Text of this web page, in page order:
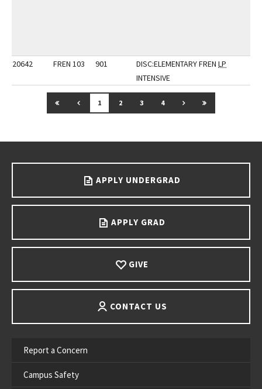
20642 FREN 103 901
DISC:ELEMENTARY FREN
INTENSIVE
LP
GO TO FIRST PAGE
GO TO PREVIOUS PAGE
1 2 3 4 GO TO NEXT PAGE
GO TO LAST
APPLY UNDERGRAD
APPLY GRAD
GIVE
CONTACT US
Report a Concern
Campus Safety